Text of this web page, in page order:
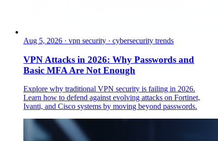
Aug 5, 2026 · vpn security · cybersecurity trends
VPN Attacks in 2026: Why Passwords and
Basic MFA Are Not Enough
Explore why traditional VPN security is failing in 2026.
Learn how to defend against evolving attacks on Fortinet,
Ivanti, and Cisco systems by moving beyond passwords.